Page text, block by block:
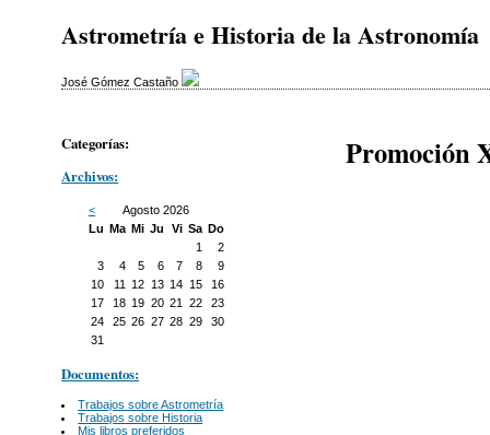
Astrometría e Historia de la Astronomía
José Gómez Castaño
Categorías:
Archivos:
<
Agosto 2026
Lu
Ma Mi Ju Vi Sa Do
1
2
3
4 5 6 7 8
9
10
11 12 13 14 15
16
17
18 19 20 21 22
23
24
25 26 27 28 29
30
31
Documentos:
Trabajos sobre Astrometría
Trabajos sobre Historia
Mis libros preferidos
Promoción